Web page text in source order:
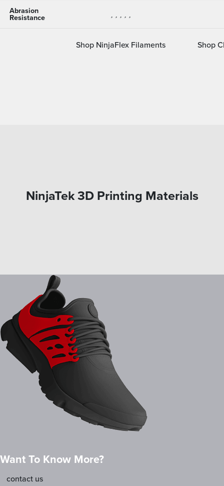
Abrasion
Resistance
Shop NinjaFlex Filaments Shop
NinjaTek 3D Printing Materials
Want To Know More?
contact us